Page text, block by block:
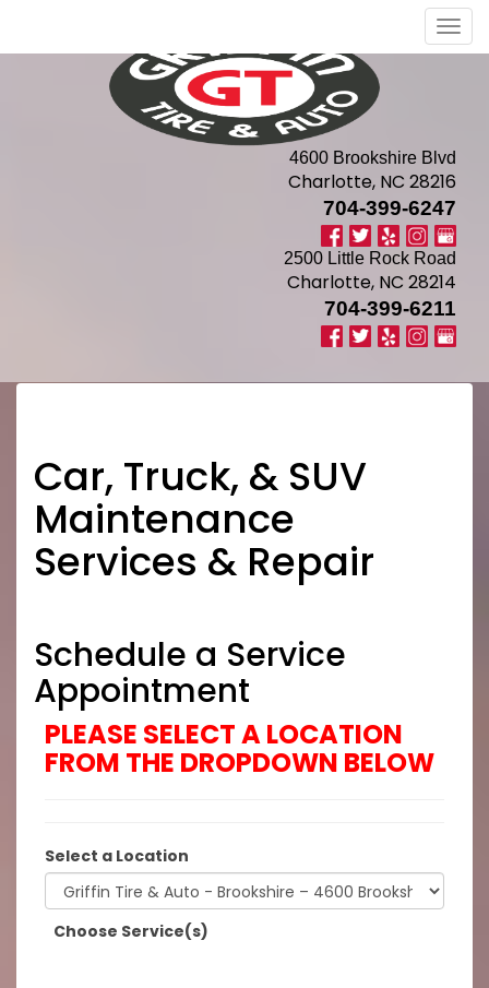
Menu
4600 Brookshire Blvd
Charlotte, NC 28216
704-399-6247
2500 Little Rock Road
Charlotte, NC 28214
704-399-6211
Car, Truck, & SUV
Maintenance
Services & Repair
Schedule a Service
Appointment
PLEASE SELECT A LOCATION
FROM THE DROPDOWN BELOW
Select a Location
Choose Service(s)